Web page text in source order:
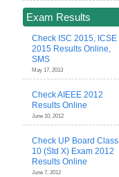
Exam Results
Check ISC 2015, ICSE
2015 Results Online,
SMS
May 17, 2013
Check AIEEE 2012
Results Online
June 10, 2012
Check UP Board Class
10 (Std X) Exam 2012
Results Online
June 7, 2012